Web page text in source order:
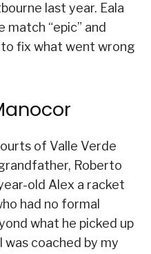
last year. Eala
match “epic” and
fix what went wrong
of Valle Verde
Roberto
old Alex a racket
had no formal
what he picked up
was coached by my